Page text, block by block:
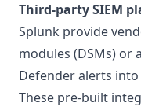
Third-party SIEM
Splunk provide
modules (DSMs) or
Defender alerts into
These pre-built